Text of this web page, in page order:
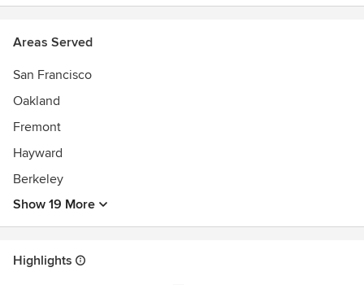
Areas Served
San Francisco
Oakland
Fremont
Hayward
Berkeley
Show 19 More
Highlights